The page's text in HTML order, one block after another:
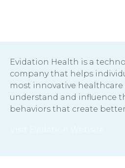
Evidation Health is a
company that helps
most innovative
understand and influence
behaviors that create
Visit Evidation Website